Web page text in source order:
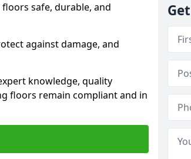
safe, durable, and
against damage, and
knowledge, quality
floors remain compliant and in